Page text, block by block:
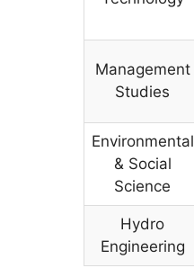
Management
Studies
Environmental
& Social
Science
Hydro
Engineering